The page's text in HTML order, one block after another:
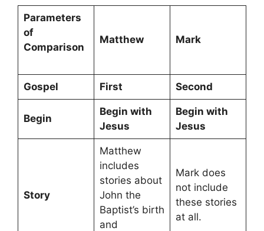
Parameters
of
Comparison
Matthew Mark
Gospel First Second
Begin
Begin with
Jesus
Begin with
Jesus
Story
Matthew
includes
stories about
John the
Baptist’s birth
and
Mark does
not include
these stories
at all.